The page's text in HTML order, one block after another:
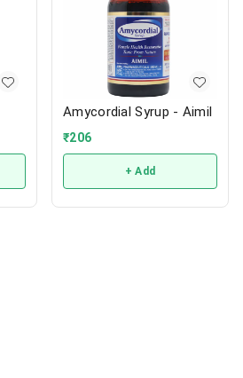
Amycordial Syrup - Aimil
₹206
+ Add